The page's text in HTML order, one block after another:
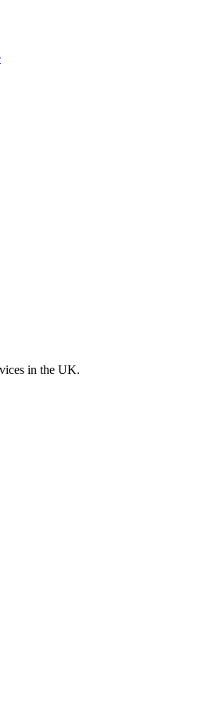
in the UK.